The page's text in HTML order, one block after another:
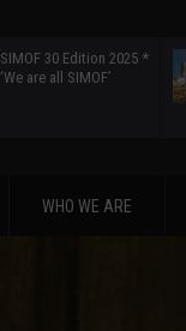
SIMOF 30 Edition 2025 *
‘We are all SIMOF’
WHO WE ARE